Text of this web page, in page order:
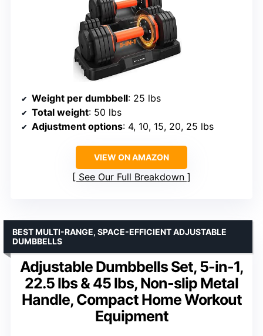
Weight per dumbbell: 25 lbs
Total weight: 50 lbs
Adjustment options: 4, 10, 15, 20, 25 lbs
VIEW ON AMAZON
See Our Full Breakdown
Adjustable Dumbbells Set, 5-in-1,
22.5 lbs & 45 lbs, Non-slip Metal
Handle, Compact Home Workout
Equipment
BEST MULTI-RANGE, SPACE-EFFICIENT ADJUSTABLE
DUMBBELLS